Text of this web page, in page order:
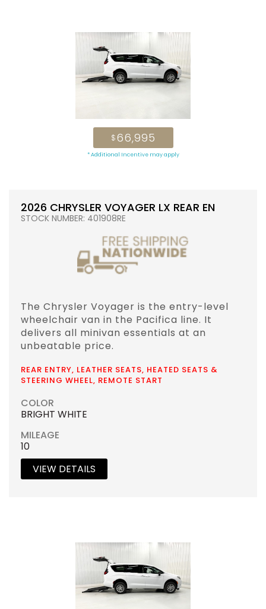
$66,995
* Additional Incentive may apply
2026 CHRYSLER VOYAGER LX REAR EN
STOCK NUMBER: 401908RE
The Chrysler Voyager is the entry-level
wheelchair van in the Pacifica line. It
delivers all minivan essentials at an
unbeatable price.
REAR ENTRY, LEATHER SEATS, HEATED SEATS &
STEERING WHEEL, REMOTE START
COLOR
BRIGHT WHITE
MILEAGE
10
VIEW DETAILS